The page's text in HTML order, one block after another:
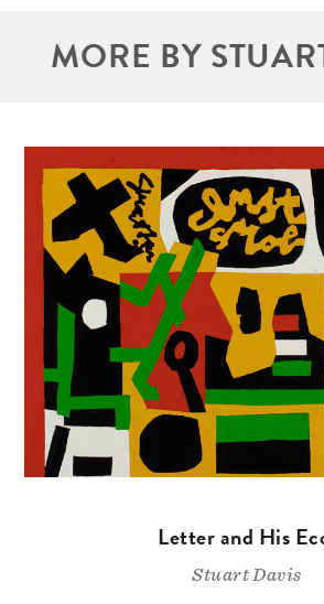
MORE BY
Letter and His
Stuart Davis